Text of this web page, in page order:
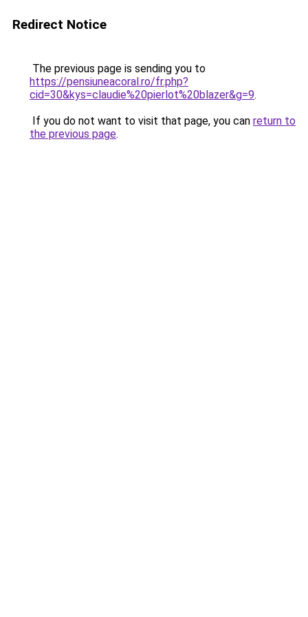
Redirect Notice
The previous page is sending you to
https://pensiuneacoral.ro/fr.php?
cid=30&kys=claudie%20pierlot%20blazer&g=9.
If you do not want to visit that page, you can return to
the previous page.